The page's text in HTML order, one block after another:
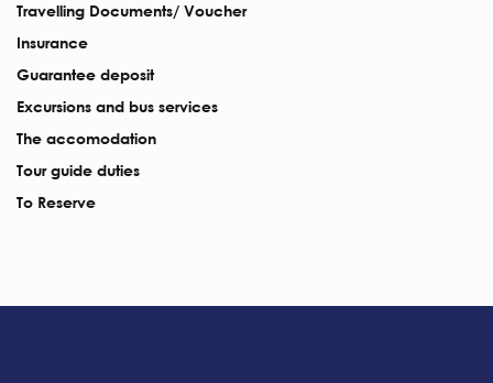
Travelling Documents/ Voucher
Insurance
Guarantee deposit
Excursions and bus services
The accomodation
Tour guide duties
To Reserve